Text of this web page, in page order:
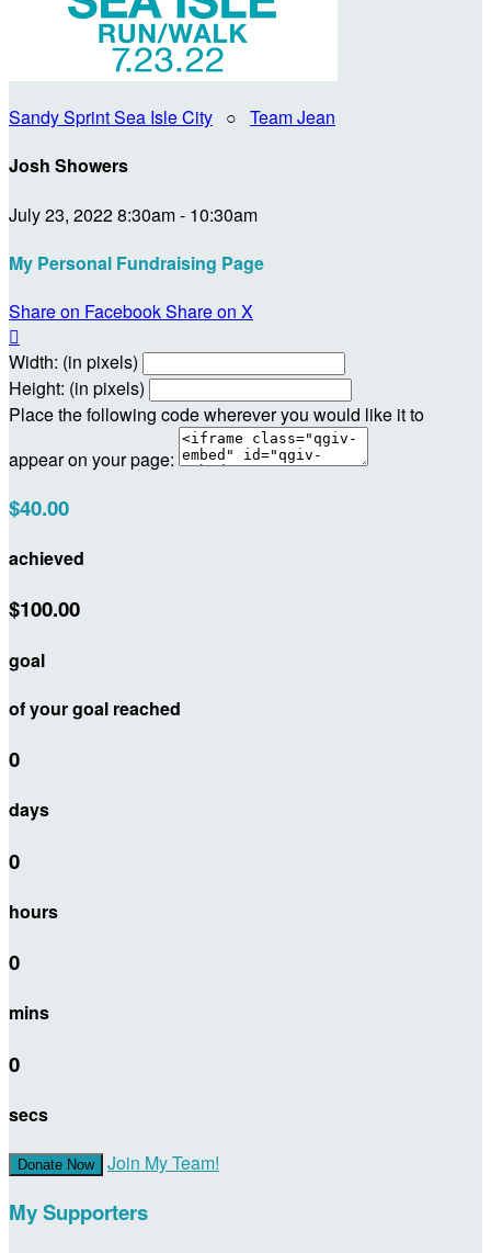
Sandy Sprint Sea Isle City ○ Team Jean
Josh Showers
July 23, 2022 8:30am - 10:30am
My Personal Fundraising Page
Share on FacebookShare on X

Width: (in pixels)
Height: (in pixels)
Place the following code wherever you would like it to
appear on your page:
$40.00
achieved
$100.00
goal
of your goal reached
0
days
0
hours
0
mins
0
secs
Donate Now Join My Team!
My Supporters